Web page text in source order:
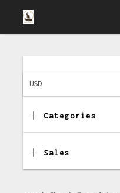
USD
Categories
Sales